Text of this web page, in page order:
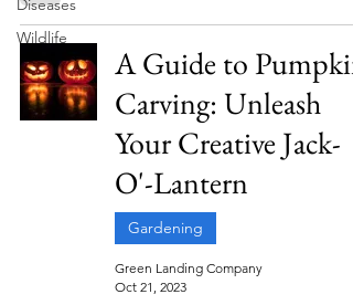
Diseases
Wildlife
A Guide to Pumpkin
Carving: Unleash
Your Creative Jack-
O'-Lantern
Gardening
Green Landing Company
Oct 21, 2023